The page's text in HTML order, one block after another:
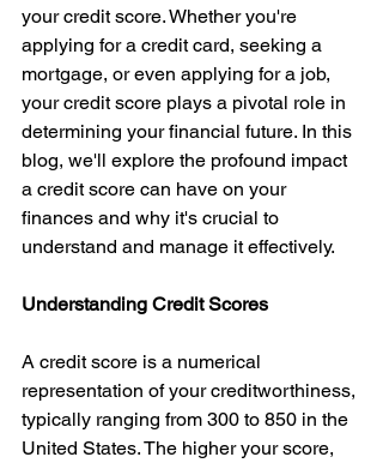
your credit score. Whether you're
applying for a credit card, seeking a
mortgage, or even applying for a job,
your credit score plays a pivotal role in
determining your financial future. In this
blog, we'll explore the profound impact
a credit score can have on your
finances and why it's crucial to
understand and manage it effectively.
Understanding Credit Scores
A credit score is a numerical
representation of your creditworthiness,
typically ranging from 300 to 850 in the
United States. The higher your score,